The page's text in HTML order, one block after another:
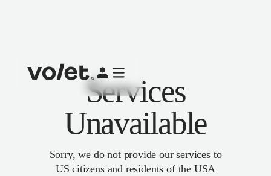
Services
Unavailable
Sorry, we do not provide our services to
US citizens and residents of the USA